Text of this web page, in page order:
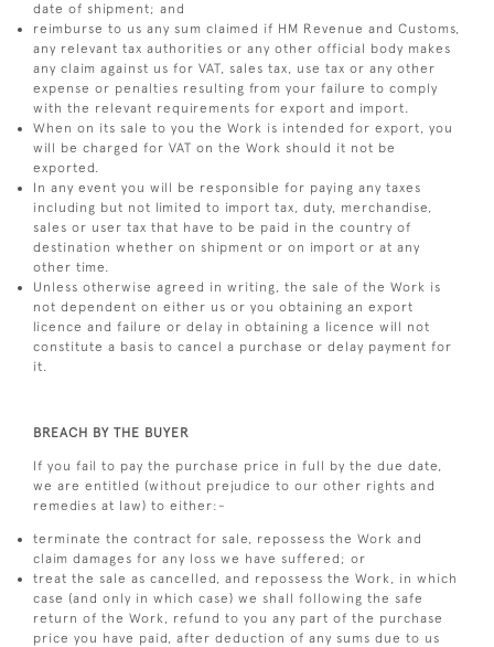
date of shipment; and
reimburse to us any sum claimed if HM Revenue and Customs,
any relevant tax authorities or any other official body makes
any claim against us for VAT, sales tax, use tax or any other
expense or penalties resulting from your failure to comply
with the relevant requirements for export and import.
When on its sale to you the Work is intended for export, you
will be charged for VAT on the Work should it not be
exported.
In any event you will be responsible for paying any taxes
including but not limited to import tax, duty, merchandise,
sales or user tax that have to be paid in the country of
destination whether on shipment or on import or at any
other time.
Unless otherwise agreed in writing, the sale of the Work is
not dependent on either us or you obtaining an export
licence and failure or delay in obtaining a licence will not
constitute a basis to cancel a purchase or delay payment for
it.
BREACH BY THE BUYER
If you fail to pay the purchase price in full by the due date,
we are entitled (without prejudice to our other rights and
remedies at law) to either:-
terminate the contract for sale, repossess the Work and
claim damages for any loss we have suffered; or
treat the sale as cancelled, and repossess the Work, in which
case (and only in which case) we shall following the safe
return of the Work, refund to you any part of the purchase
price you have paid, after deduction of any sums due to us